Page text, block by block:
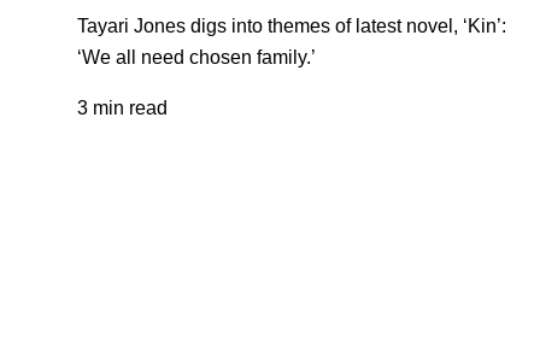
Tayari Jones digs into themes of latest novel, ‘Kin’:
‘We all need chosen family.’
3 min read